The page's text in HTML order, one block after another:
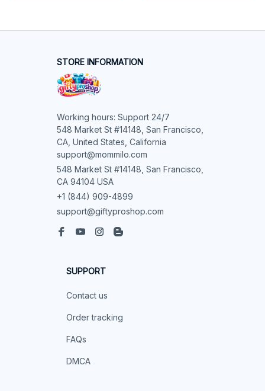
STORE INFORMATION
Working hours: Support 24/7
548 Market St #14148, San Francisco,
CA, United States, California
support@mommilo.com
548 Market St #14148, San Francisco,
CA 94104 USA
+1 (844) 909-4899
support@giftyproshop.com
SUPPORT
Contact us
Order tracking
FAQs
DMCA